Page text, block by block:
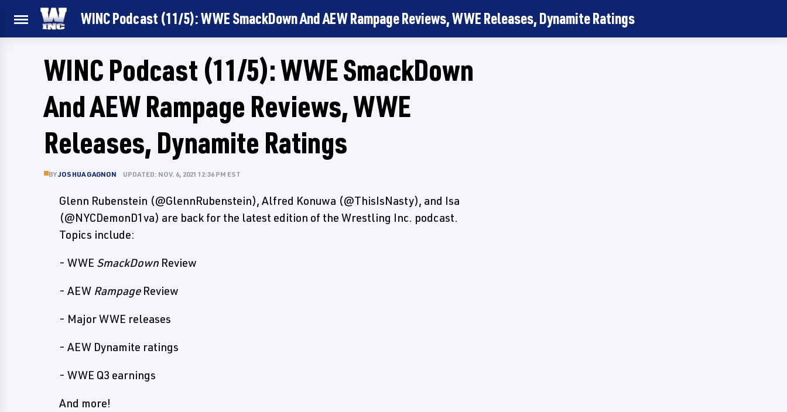
WINC Podcast (11/5): WWE SmackDown And AEW Rampage Reviews, WWE Releases, Dynamite Ratings
WINC Podcast (11/5): WWE SmackDown
And AEW Rampage Reviews, WWE
Releases, Dynamite Ratings
BYJOSHUA GAGNON UPDATED: NOV. 6, 2021 12:36 PM EST
Glenn Rubenstein (@GlennRubenstein), Alfred Konuwa (@ThisIsNasty), and Isa
(@NYCDemonD1va) are back for the latest edition of the Wrestling Inc. podcast.
Topics include:
- WWE SmackDown Review
- AEW RampageReview
- Major WWE releases
- AEW Dynamite ratings
- WWE Q3 earnings
And more!